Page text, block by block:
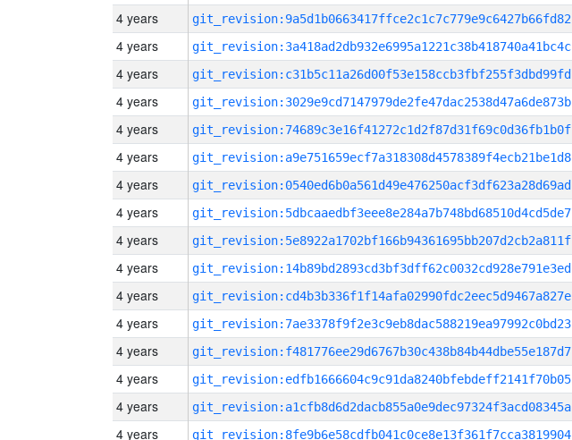
4 years git_revision:9a5d1b0663417ffce2c1c7c779e9c6427b66fd82
4 years git_revision:3a418ad2db932e6995a1221c38b418740a41bc4c
4 years git_revision:c31b5c11a26d00f53e158ccb3fbf255f3dbd99fd
4 years git_revision:3029e9cd7147979de2fe47dac2538d47a6de873b
4 years git_revision:74689c3e16f41272c1d2f87d31f69c0d36fb1b0f
4 years git_revision:a9e751659ecf7a318308d4578389f4ecb21be1d8
4 years git_revision:0540ed6b0a561d49e476250acf3df623a28d69ad
4 years git_revision:5dbcaaedbf3eee8e284a7b748bd68510d4cd5de7
4 years git_revision:5e8922a1702bf166b94361695bb207d2cb2a811f
4 years git_revision:14b89bd2893cd3bf3dff62c0032cd928e791e3ed
4 years git_revision:cd4b3b336f1f14afa02990fdc2eec5d9467a827e
4 years git_revision:7ae3378f9f2e3c9eb8dac588219ea97992c0bd23
4 years git_revision:f481776ee29d6767b30c438b84b44dbe55e187d7
4 years git_revision:edfb1666604c9c91da8240bfebdeff2141f70b05
4 years git_revision:a1cfb8d6d2dacb855a0e9dec97324f3acd08345a
4 years git_revision:8fe9b6e58cdfb041c0ce8e13f361f7cca3819904